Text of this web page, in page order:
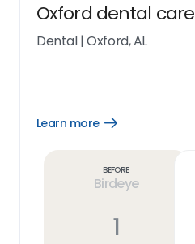
Oxford dental care
Dental|Oxford, AL
Learn more
Open
Before
Birdeye
1